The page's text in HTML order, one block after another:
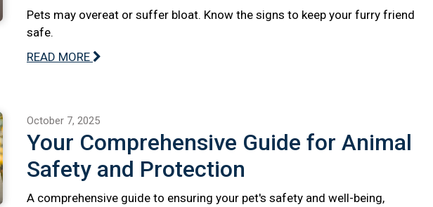
Pets may overeat or suffer bloat. Know the signs to keep your furry friend
safe.
READ MORE
October 7, 2025
Your Comprehensive Guide for Animal
Safety and Protection
A comprehensive guide to ensuring your pet's safety and well-being,